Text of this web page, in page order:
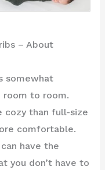
– About
somewhat
room to room.
cozy than full-size
comfortable.
have the
you don’t have to